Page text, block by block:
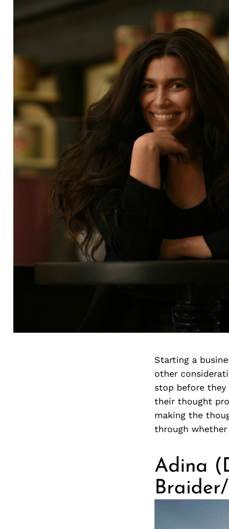
Starting a
other
stop before they
their thought
making the
through
Adina